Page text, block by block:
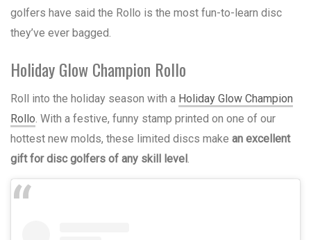
golfers have said the Rollo is the most fun-to-learn disc
they’ve ever bagged.
Holiday Glow Champion Rollo
Roll into the holiday season with a Holiday Glow Champion
Rollo. With a festive, funny stamp printed on one of our
hottest new molds, these limited discs make an excellent
gift for disc golfers of any skill level.